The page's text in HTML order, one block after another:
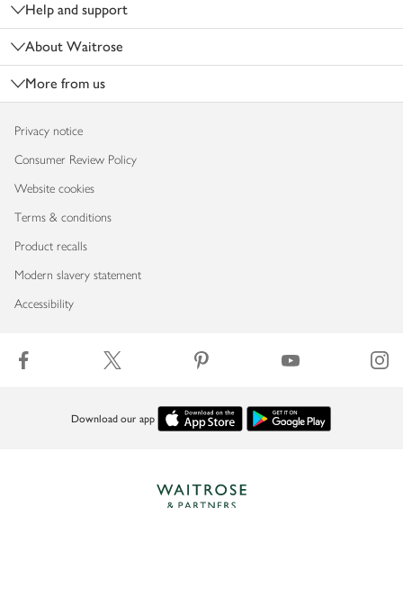
Help and support
About Waitrose
More from us
Privacy notice
Consumer Review Policy
Website cookies
Terms & conditions
Product recalls
Modern slavery statement
Accessibility
Download our app